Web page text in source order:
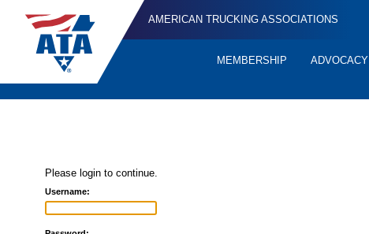
AMERICAN TRUCKING ASSOCIATIONS
MEMBERSHIP ADVOCACY
Please login to continue.
Username: